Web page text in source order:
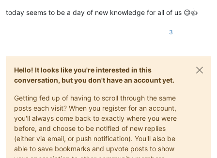
today seems to be a day of new knowledge for all of us 😉👍
3
Hello! It looks like you're interested in this
conversation, but you don't have an account yet.
Getting fed up of having to scroll through the same
posts each visit? When you register for an account,
you'll always come back to exactly where you were
before, and choose to be notified of new replies
(either via email, or push notification). You'll also be
able to save bookmarks and upvote posts to show